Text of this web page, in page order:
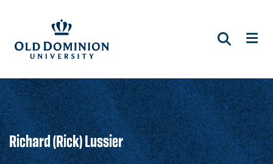
main
content
Richard (Rick) Lussier